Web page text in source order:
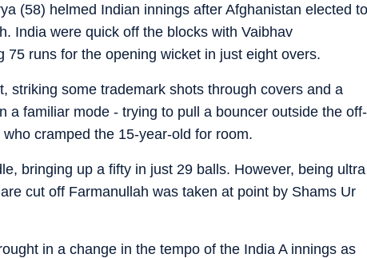
(58) helmed Indian innings after Afghanistan elected to
India were quick off the blocks with Vaibhav
75 runs for the opening wicket in just eight overs.
striking some trademark shots through covers and a
a familiar mode - trying to pull a bouncer outside the off-
cramped the 15-year-old for room.
bringing up a fifty in just 29 balls. However, being ultra
cut off Farmanullah was taken at point by Shams Ur
in a change in the tempo of the India A innings as